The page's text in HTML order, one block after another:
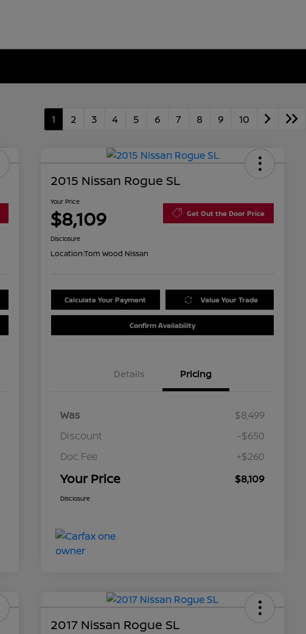
1 2 3 4 5 6 7 8 9 10
2015 Nissan Rogue SL
Your Price
$8,109 Get Out the Door Price
Disclosure
Location:Tom Wood Nissan
Calculate Your Payment Value Your Trade
Confirm Availability
Details Pricing
Was
$8,499
Discount
-$650
Doc Fee
+$260
Your Price $8,109
Disclosure
2017 Nissan Rogue SL